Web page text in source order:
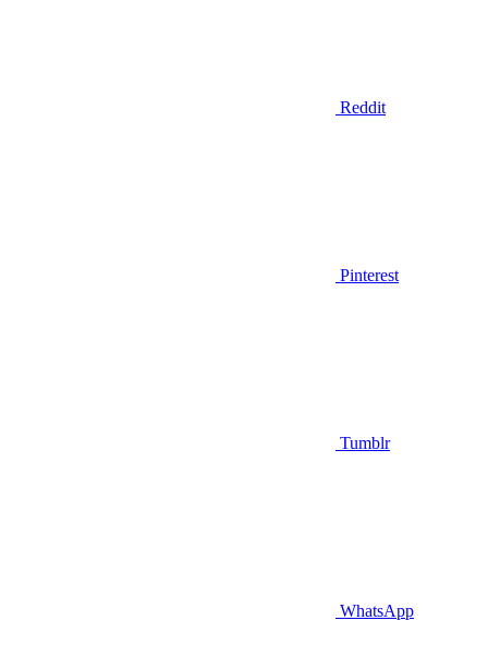
Reddit
Pinterest
Tumblr
WhatsApp